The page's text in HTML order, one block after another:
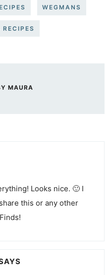
WEGMANS
MAURA
Looks nice. 🙂 I
this or any other